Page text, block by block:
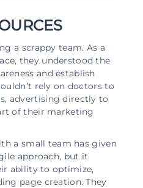
a scrappy team. As a
they understood the
and establish
rely on doctors to
advertising directly to
of their marketing
a small team has given
approach, but it
ability to optimize,
page creation. They